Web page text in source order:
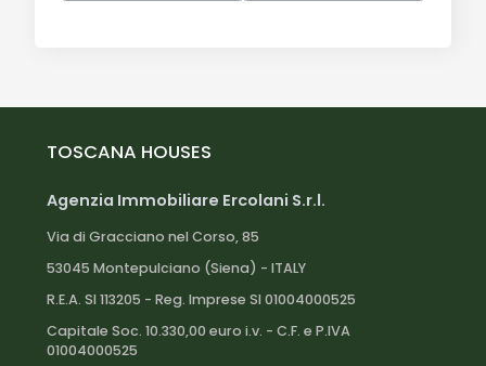
TOSCANA HOUSES
Agenzia Immobiliare Ercolani S.r.l.
Via di Gracciano nel Corso, 85
53045 Montepulciano (Siena) - ITALY
R.E.A. SI 113205 - Reg. Imprese SI 01004000525
Capitale Soc. 10.330,00 euro i.v. - C.F. e P.IVA
01004000525